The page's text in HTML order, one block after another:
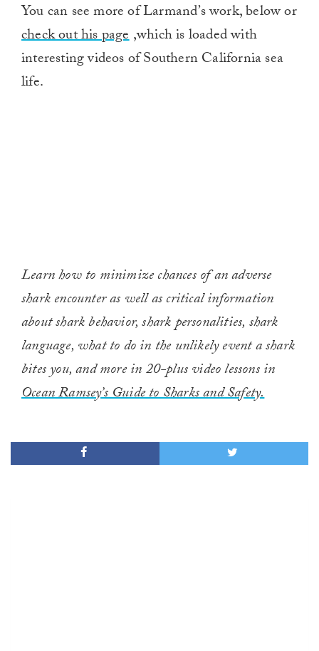
You can see more of Larmand’s work, below or
check out his page,which is loaded with
interesting videos of Southern California sea
life.
Learn how to minimize chances of an adverse
shark encounter as well as critical information
about shark behavior, shark personalities, shark
language, what to do in the unlikely event a shark
bites you, and more in 20-plus video lessons in
Ocean Ramsey’s Guide to Sharks and Safety.